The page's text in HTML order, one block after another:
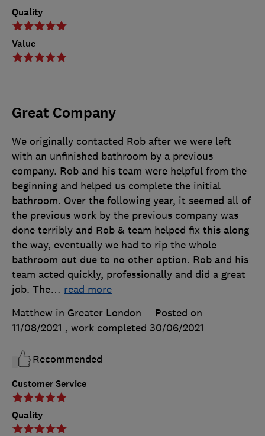
Quality
Value
Great Company
Customer Service
Quality
We originally contacted Rob after we were left
with an unfinished bathroom by a previous
company. Rob and his team were helpful from the
beginning and helped us complete the initial
bathroom. Over the following year, it seemed all of
the previous work by the previous company was
done terribly and Rob & team helped fix this along
the way, eventually we had to rip the whole
bathroom out due to no other option. Rob and his
team acted quickly, professionally and did a great
job. The… read more
Matthew in Greater London
Posted on
11/08/2021 , work completed 30/06/2021
Recommended